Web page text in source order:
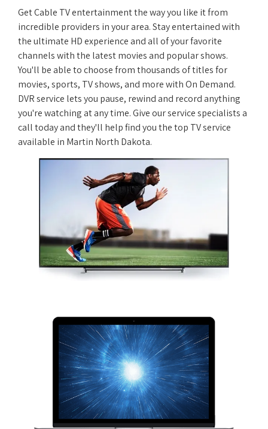
Get Cable TV entertainment the way you like it from
incredible providers in your area. Stay entertained with
the ultimate HD experience and all of your favorite
channels with the latest movies and popular shows.
You'll be able to choose from thousands of titles for
movies, sports, TV shows, and more with On Demand.
DVR service lets you pause, rewind and record anything
you're watching at any time. Give our service specialists a
call today and they'll help find you the top TV service
available in Martin North Dakota.